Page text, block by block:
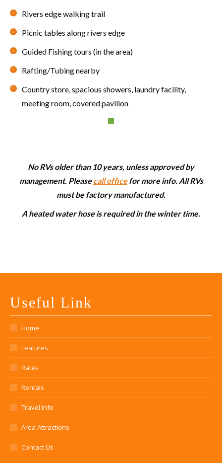
Rivers edge walking trail
Picnic tables along rivers edge
Guided Fishing tours (in the area)
Rafting/Tubing nearby
Country store, spacious showers, laundry facility,
meeting room, covered pavilion
No RVs older than 10 years, unless approved by
management. Pleasecall officefor more info. All RVs
must be factory manufactured.
A heated water hose is required in the winter time.
Useful Link
Home
Features
Rates
Rentals
Travel Info
Area Attractions
Contact Us